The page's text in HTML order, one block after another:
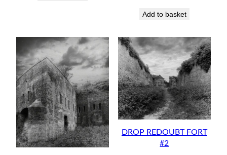
Add to basket
DROP REDOUBT FORT
#2